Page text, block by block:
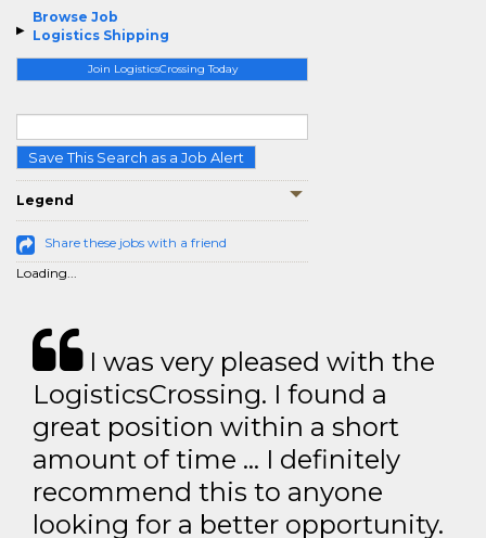
Browse Job
Logistics Shipping
Join LogisticsCrossing Today
Save This Search as a Job Alert
Legend
Share these jobs with a friend
Loading...
I was very pleased with the
LogisticsCrossing. I found a
great position within a short
amount of time … I definitely
recommend this to anyone
looking for a better opportunity.